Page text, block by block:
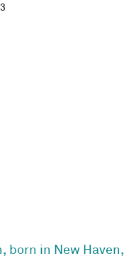
born in New Haven,